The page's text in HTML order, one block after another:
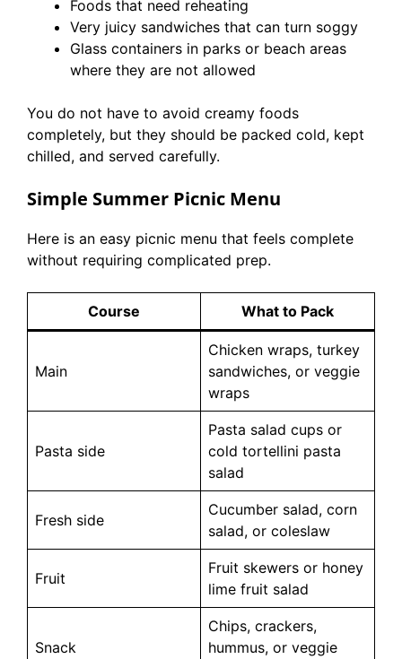
Foods that need reheating
Very juicy sandwiches that can turn soggy
Glass containers in parks or beach areas
where they are not allowed
You do not have to avoid creamy foods
completely, but they should be packed cold, kept
chilled, and served carefully.
Simple Summer Picnic Menu
Here is an easy picnic menu that feels complete
without requiring complicated prep.
Course What to Pack
Main
Chicken wraps, turkey
sandwiches, or veggie
wraps
Pasta side
Pasta salad cups or
cold tortellini pasta
salad
Fresh side
Cucumber salad, corn
salad, or coleslaw
Fruit
Fruit skewers or honey
lime fruit salad
Snack
Chips, crackers,
hummus, or veggie